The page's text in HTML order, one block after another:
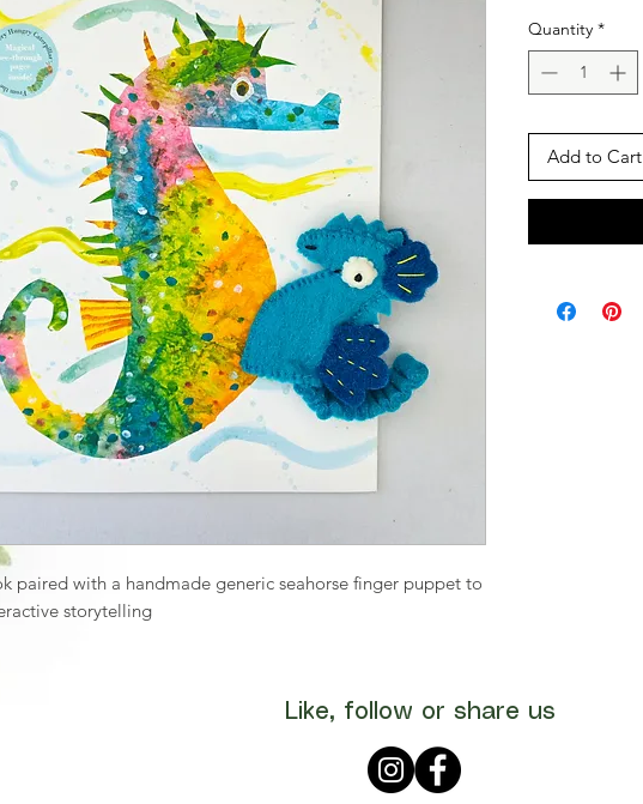
paired with a handmade generic seahorse finger puppet to
storytelling
Quantity *
Add to Cart
Like, follow or share us